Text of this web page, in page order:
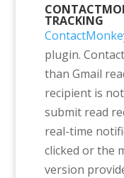
TRACKING
plugin.
than Gmail
recipient is
submit read
real-time
clicked or the
version